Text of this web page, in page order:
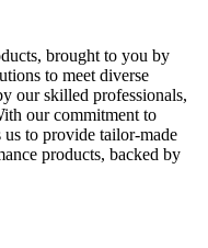
brought to you by
to meet diverse
our skilled professionals,
our commitment to
us to provide tailor-made
products, backed by